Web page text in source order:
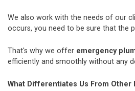
We also work with the needs of our
occurs, you need to be sure that the
That's why we offer emergency
efficiently and smoothly without any
What Differentiates Us From